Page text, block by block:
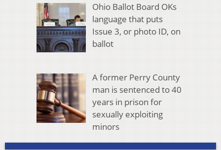
Ohio Ballot Board OKs
language that puts
Issue 3, or photo ID, on
ballot
A former Perry County
man is sentenced to 40
years in prison for
sexually exploiting
minors